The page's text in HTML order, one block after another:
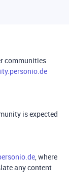
communities
is expected
, where
any content